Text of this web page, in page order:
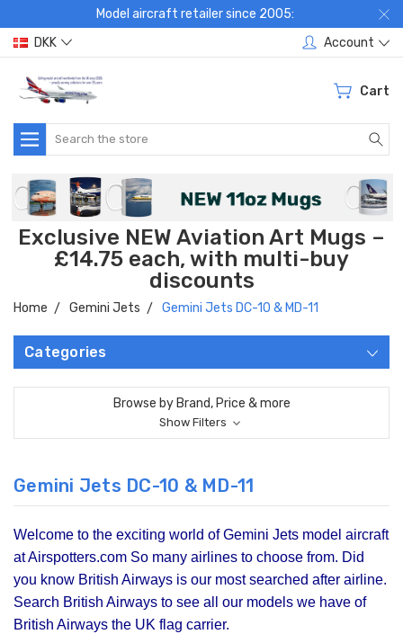
Model aircraft retailer since 2005:
DKK
Account
Cart
Search
Exclusive NEW Aviation Art Mugs –
£14.75 each, with multi-buy
discounts
Home Gemini Jets Gemini Jets DC-10 & MD-11
Categories
Browse by Brand, Price & more
Show Filters
Gemini Jets DC-10 & MD-11
Welcome to the exciting world of Gemini Jets model aircraft
at Airspotters.com So many airlines to choose from. Did
you know British Airways is our most searched after airline.
Search British Airways to see all our models we have of
British Airways the UK flag carrier.